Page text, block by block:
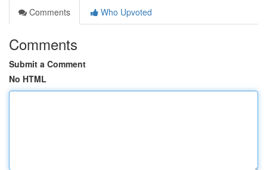
Comments
Who Upvoted
Comments
Submit a Comment
No HTML